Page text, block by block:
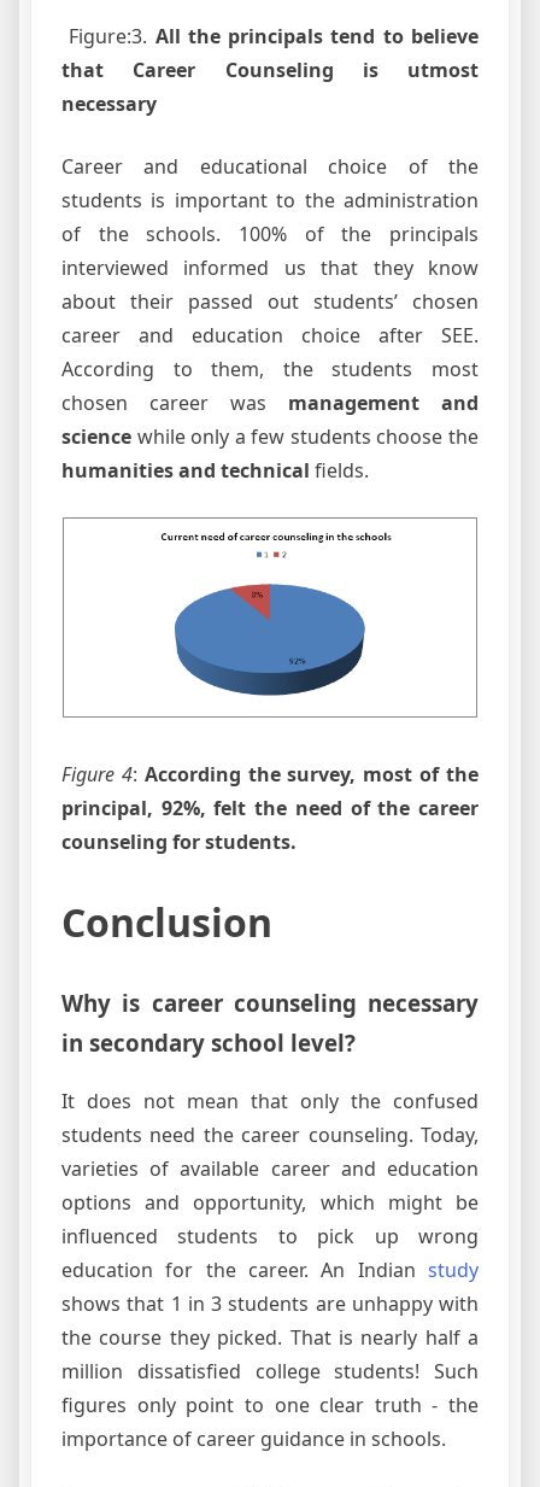
Figure:3. All the principals tend to believe
that Career Counseling is utmost
necessary
Career and educational choice of the
students is important to the administration
of the schools. 100% of the principals
interviewed informed us that they know
about their passed out students’ chosen
career and education choice after SEE.
According to them, the students most
chosen career was management and
science while only a few students choose the
humanities and technical fields.
Figure 4: According the survey, most of the
principal, 92%, felt the need of the career
counseling for students.
Conclusion
Why is career counseling necessary
in secondary school level?
It does not mean that only the confused
students need the career counseling. Today,
varieties of available career and education
options and opportunity, which might be
influenced students to pick up wrong
education for the career. An Indian study
shows that 1 in 3 students are unhappy with
the course they picked. That is nearly half a
million dissatisfied college students! Such
figures only point to one clear truth - the
importance of career guidance in schools.